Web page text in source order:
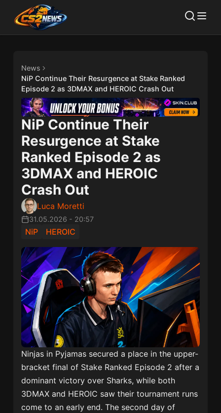
News
NiP Continue Their Resurgence at Stake Ranked
Episode 2 as 3DMAX and HEROIC Crash Out
NiP Continue Their
Resurgence at Stake
Ranked Episode 2 as
3DMAX and HEROIC
Crash Out
Luca Moretti
31.05.2026 - 20:57
NiP HEROIC
Ninjas in Pyjamas secured a place in the upper-
bracket final of Stake Ranked Episode 2 after a
dominant victory over Sharks, while both
3DMAX and HEROIC saw their tournament runs
come to an early end. The second day of